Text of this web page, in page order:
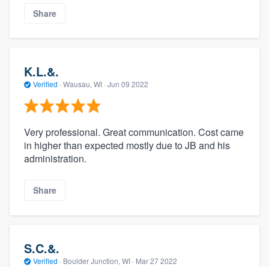
Share
K.L.&.
Verified · Wausau, WI · Jun 09 2022
Very professional. Great communication. Cost came
in higher than expected mostly due to JB and his
administration.
Share
S.C.&.
Verified · Boulder Junction, WI · Mar 27 2022